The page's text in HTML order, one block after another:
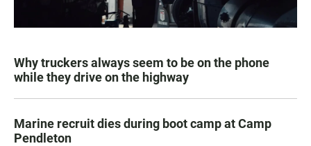
Why truckers always seem to be on the phone
while they drive on the highway
Marine recruit dies during boot camp at Camp
Pendleton